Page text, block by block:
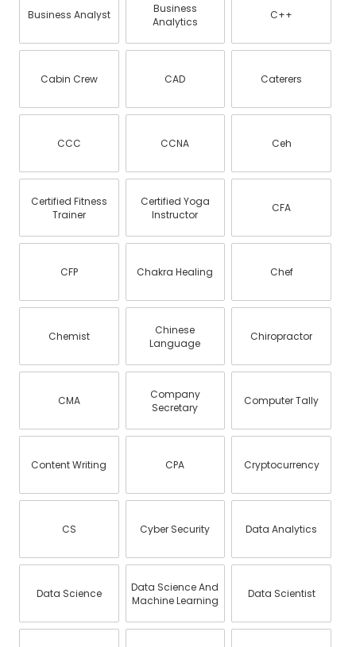
Business Analyst
Business
Analytics
C++
Cabin Crew CAD Caterers
CCC CCNA Ceh
Certified Fitness
Trainer
Certified Yoga
Instructor
CFA
CFP Chakra Healing Chef
Chemist
Chinese
Language
Chiropractor
CMA
Company
Secretary
Computer Tally
Content Writing CPA Cryptocurrency
CS Cyber Security Data Analytics
Data Science
Data Science And
Machine Learning
Data Scientist